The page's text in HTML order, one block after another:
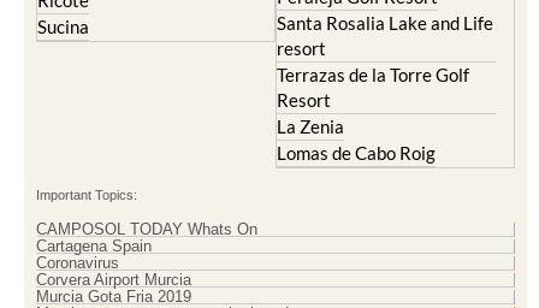
Sucina
Santa Rosalia Lake and Life
resort
Terrazas de la Torre Golf
Resort
La Zenia
Lomas de Cabo Roig
Important Topics:
CAMPOSOL TODAY Whats On
Cartagena Spain
Coronavirus
Corvera Airport Murcia
Murcia Gota Fria 2019